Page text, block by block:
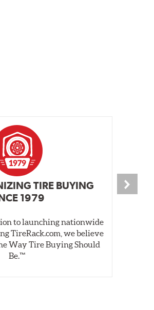
TIRE BUYING
1979
to launching nationwide
TireRack.com, we believe
Way Tire Buying Should
Be.™